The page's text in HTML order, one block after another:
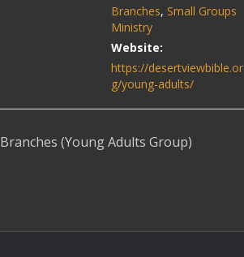
Branches, Small Groups
Ministry
Website:
https://desertviewbible.or
g/young-adults/
Branches (Young Adults Group)